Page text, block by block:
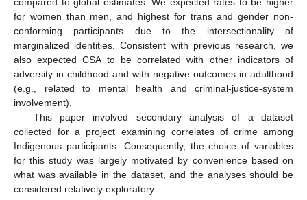
compared to global estimates. We expected rates to be higher
for women than men, and highest for trans and gender non-
conforming participants due to the intersectionality of
marginalized identities. Consistent with previous research, we
also expected CSA to be correlated with other indicators of
adversity in childhood and with negative outcomes in adulthood
(e.g., related to mental health and criminal-justice-system
involvement).
This paper involved secondary analysis of a dataset
collected for a project examining correlates of crime among
Indigenous participants. Consequently, the choice of variables
for this study was largely motivated by convenience based on
what was available in the dataset, and the analyses should be
considered relatively exploratory.